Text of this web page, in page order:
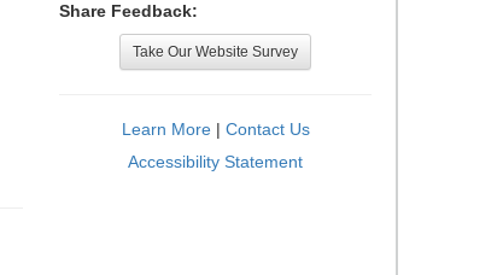
Share Feedback:
Take Our Website Survey
Learn More| Contact Us
Accessibility Statement